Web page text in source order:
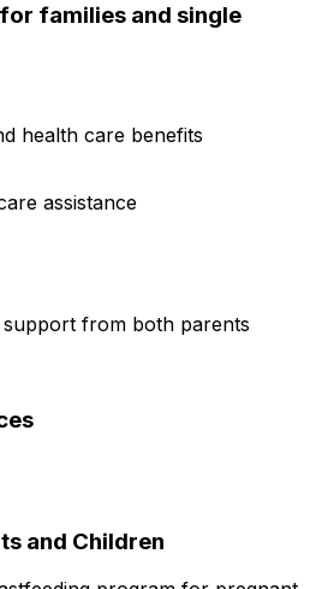
families and single
health care benefits
assistance
from both parents
and Children